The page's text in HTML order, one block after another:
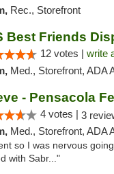
Rec., Storefront
Best Friends
12 votes | write
Med., Storefront, ADA Access,
- Pensacola
4 votes | 3
Med., Storefront, ADA Access, ATM,
so I was nervous
with Sabr..."